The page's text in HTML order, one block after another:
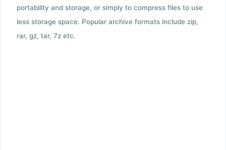
portability and storage, or simply to compress files to use
less storage space. Popular archive formats include zip,
rar, gz, tar, 7z etc.